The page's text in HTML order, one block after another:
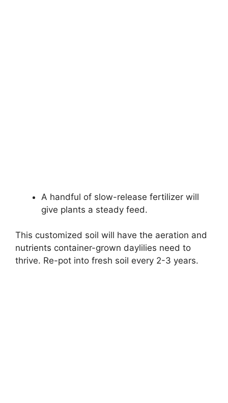
A handful of slow-release fertilizer will
give plants a steady feed.
This customized soil will have the aeration and
nutrients container-grown daylilies need to
thrive. Re-pot into fresh soil every 2-3 years.